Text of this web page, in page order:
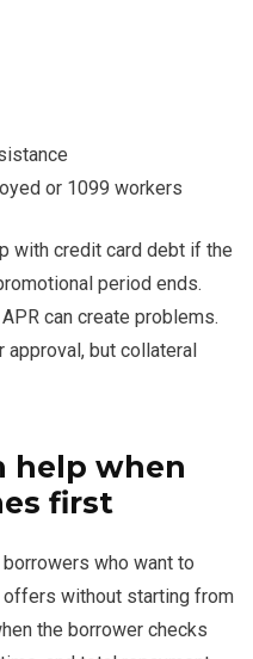
or 1099 workers
with credit card debt if the
period ends.
can create problems.
but collateral
help when
first
who want to
without starting from
the borrower checks